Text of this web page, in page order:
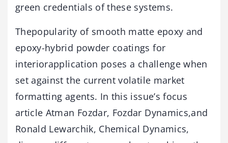
green credentials of these systems.
Thepopularity of smooth matte epoxy and
epoxy-hybrid powder coatings for
interiorapplication poses a challenge when
set against the current volatile market
formatting agents. In this issue’s focus
article Atman Fozdar, Fozdar Dynamics,and
Ronald Lewarchik, Chemical Dynamics,